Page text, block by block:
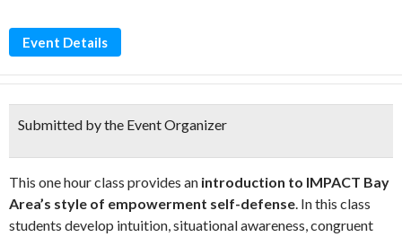
Event Details
Submitted by the Event Organizer
This one hour class provides an introduction to IMPACT Bay
Area’s style of empowerment self-defense. In this class
students develop intuition, situational awareness, congruent